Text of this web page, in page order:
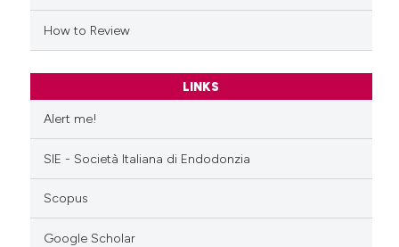
How to Review
LINKS
Alert me!
SIE - Società Italiana di Endodonzia
Scopus
Google Scholar